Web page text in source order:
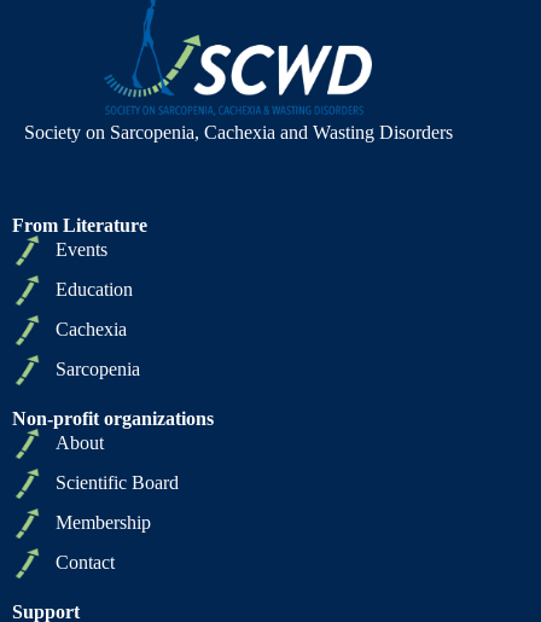
Society on Sarcopenia, Cachexia and Wasting Disorders
From Literature
Events
Education
Cachexia
Sarcopenia
Non-profit organizations
About
Scientific Board
Membership
Contact
Support